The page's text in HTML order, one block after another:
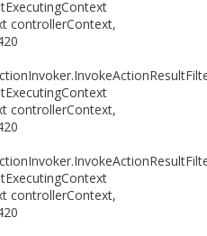
controllerContext,
controllerContext,
controllerContext,